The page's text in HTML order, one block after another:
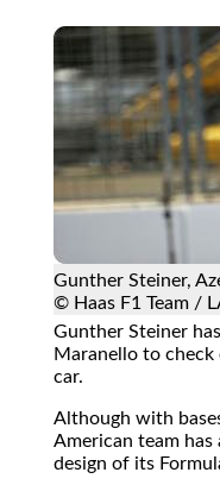
Gunther Steiner,
© Haas F1 Team /
Gunther Steiner
Maranello to check
car.
Although with
American team
design of its